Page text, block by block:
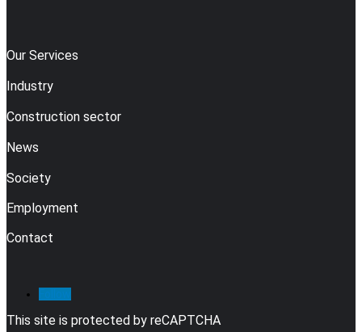
Our Services
Industry
Construction sector
News
Society
Employment
Contact
This site is protected by reCAPTCHA